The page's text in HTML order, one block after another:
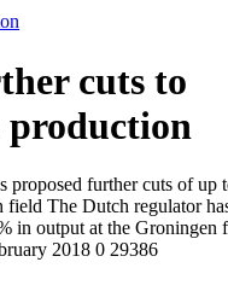
cuts to
production
proposed further cuts of up
field The Dutch regulator
in output at the Groningen
2018 0 29386